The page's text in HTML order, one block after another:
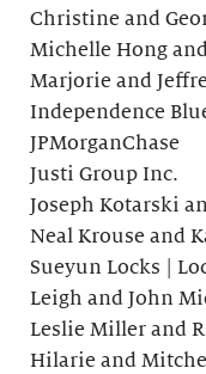
Christine and
Michelle Hong
Marjorie and
Independence
JPMorganChase
Justi Group Inc.
Joseph Kotarski
Neal Krouse and
Sueyun Locks |
Leigh and John
Leslie Miller and
Hilarie and